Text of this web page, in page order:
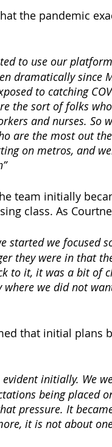
the pandemic
to use our
dramatically since
to catching
the sort of folks
and nurses. So
are the most out
on metros, and
team initially
class. As
started we focused
they were in that
to it, it was a bit of
where we did not
that initial plans
evident initially. We
being placed
pressure. It
it is not about